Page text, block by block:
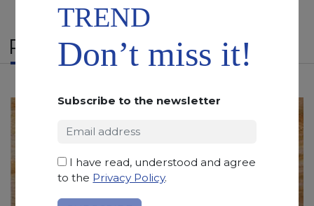
RELATED PRODUCTS
TREND
Don’t miss it!
Subscribe to the newsletter
I have read, understood and agree
to the Privacy Policy.